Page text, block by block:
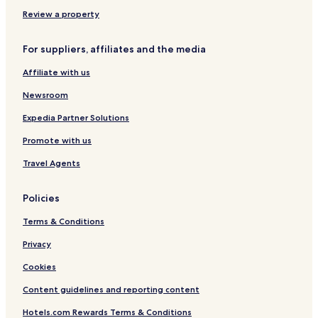
e
s
e
Review a property
For suppliers, affiliates and the media
Affiliate with us
Newsroom
Expedia Partner Solutions
Promote with us
Travel Agents
Policies
Terms & Conditions
Privacy
Cookies
Content guidelines and reporting content
Hotels.com Rewards Terms & Conditions